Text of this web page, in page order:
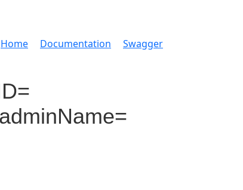
Home Documentation Swagger